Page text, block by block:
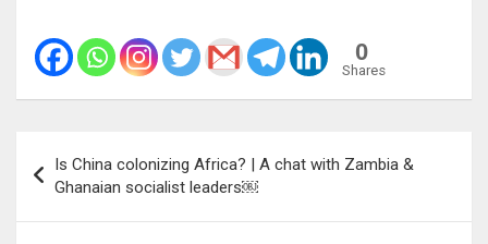
0
Shares
navigation
Is China colonizing Africa? | A chat with Zambia &
Ghanaian socialist leaders￼